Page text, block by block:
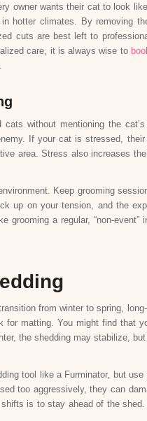
owner wants their cat to look
hotter climates. By removing
cuts are best left to
care, it is always wise to
without mentioning the
If your cat is stressed,
area. Stress also increases
Keep grooming
up on your tension, and the
grooming a regular, “non-
from winter to spring,
matting. You might find that
the shedding may stabilize,
tool like a Furminator, but
too aggressively, they can
is to stay ahead of the